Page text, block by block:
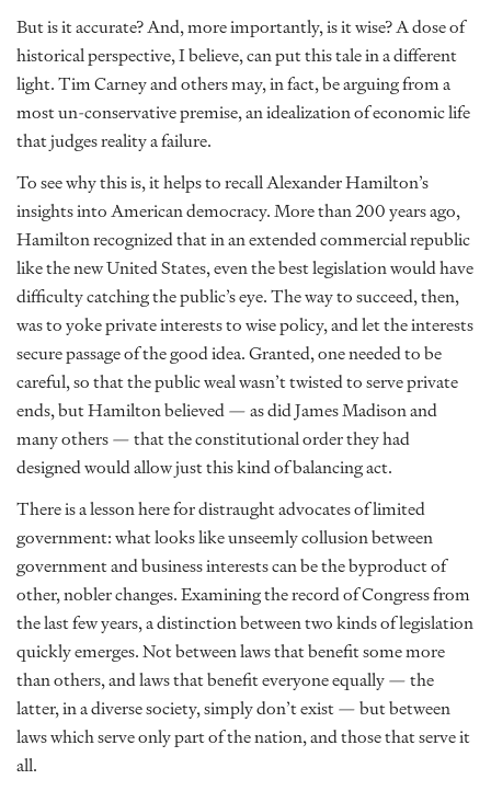
But is it accurate? And, more importantly, is it wise? A dose of
historical perspective, I believe, can put this tale in a different
light. Tim Carney and others may, in fact, be arguing from a
most un-conservative premise, an idealization of economic life
that judges reality a failure.
To see why this is, it helps to recall Alexander Hamilton’s
insights into American democracy. More than 200 years ago,
Hamilton recognized that in an extended commercial republic
like the new United States, even the best legislation would have
difficulty catching the public’s eye. The way to succeed, then,
was to yoke private interests to wise policy, and let the interests
secure passage of the good idea. Granted, one needed to be
careful, so that the public weal wasn’t twisted to serve private
ends, but Hamilton believed — as did James Madison and
many others — that the constitutional order they had
designed would allow just this kind of balancing act.
There is a lesson here for distraught advocates of limited
government: what looks like unseemly collusion between
government and business interests can be the byproduct of
other, nobler changes. Examining the record of Congress from
the last few years, a distinction between two kinds of legislation
quickly emerges. Not between laws that benefit some more
than others, and laws that benefit everyone equally — the
latter, in a diverse society, simply don’t exist — but between
laws which serve only part of the nation, and those that serve it
all.